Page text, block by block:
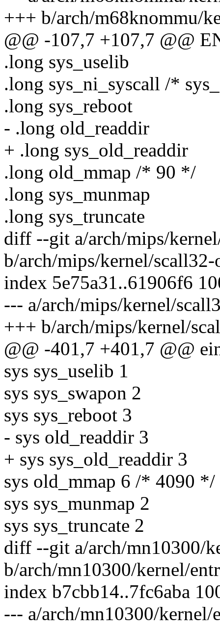
+++ b/arch/m68knommu/
@@ -107,7 +107,7 @@
.long sys_uselib
.long sys_ni_syscall /*
.long sys_reboot
- .long old_readdir
+ .long sys_old_readdir
.long old_mmap /* 90 */
.long sys_munmap
.long sys_truncate
diff --git a/arch/mips/
b/arch/mips/kernel/scall32-
index 5e75a31..61906f6
--- a/arch/mips/kernel/
+++ b/arch/mips/kernel/
@@ -401,7 +401,7 @@
sys sys_uselib 1
sys sys_swapon 2
sys sys_reboot 3
- sys old_readdir 3
+ sys sys_old_readdir 3
sys old_mmap 6 /* 4090 */
sys sys_munmap 2
sys sys_truncate 2
diff --git a/arch/mn10300/
b/arch/mn10300/kernel/
index b7cbb14..7fc6aba
--- a/arch/mn10300/kernel/